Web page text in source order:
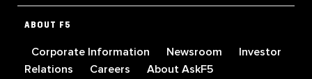
ABOUT F5
Corporate Information Newsroom
Investor
Relations
Careers About AskF5